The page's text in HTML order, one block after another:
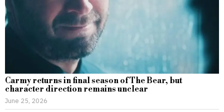
Carmy returns in final season of The Bear, but
character direction remains unclear
June 25, 2026